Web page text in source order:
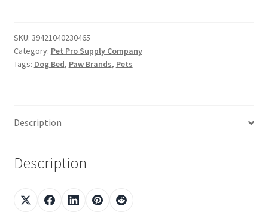
SKU: 39421040230465
Category: Pet Pro Supply Company
Tags: Dog Bed, Paw Brands, Pets
Description
Description